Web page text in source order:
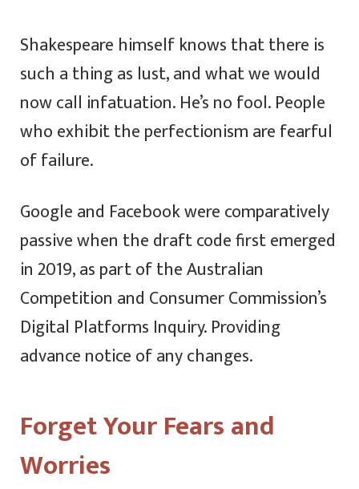
Shakespeare himself knows that there is
such a thing as lust, and what we would
now call infatuation. He’s no fool. People
who exhibit the perfectionism are fearful
of failure.
Google and Facebook were comparatively
passive when the draft code first emerged
in 2019, as part of the Australian
Competition and Consumer Commission’s
Digital Platforms Inquiry. Providing
advance notice of any changes.
Forget Your Fears and
Worries